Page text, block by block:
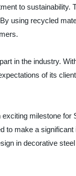
to
using recycled
in the industry.
of its
milestone
make a
in decorative